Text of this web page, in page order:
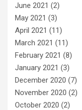
June 2021 (2)
May 2021 (3)
April 2021 (11)
March 2021 (11)
February 2021 (8)
January 2021 (3)
December 2020 (7)
November 2020 (2)
October 2020 (2)